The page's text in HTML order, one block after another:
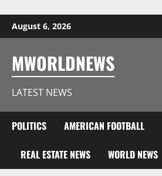
August 6, 2026
MWORLDNEWS
LATEST NEWS
POLITICS AMERICAN FOOTBALL
REAL ESTATE NEWS WORLD NEWS